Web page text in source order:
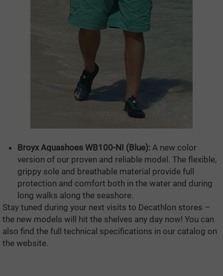
Broyx Aquashoes WB100-NI (Blue): A new color
version of our proven and reliable model. The flexible,
grippy sole and breathable material provide full
protection and comfort both in the water and during
long walks along the seashore.
Stay tuned during your next visits to Decathlon stores –
the new models will hit the shelves any day now! You can
also find the full technical specifications in our catalog on
the website.